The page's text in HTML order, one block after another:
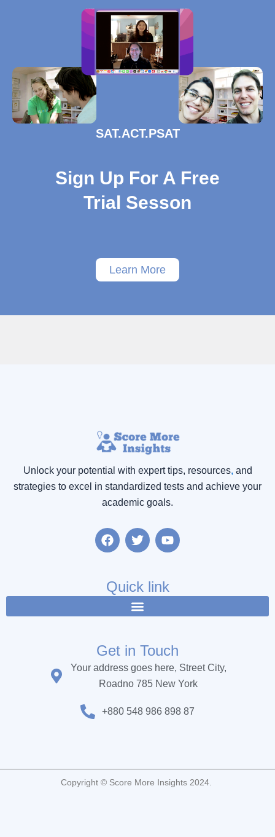
SAT.ACT.PSAT
Sign Up For A Free
Trial Sesson
Learn More
Unlock your potential with expert tips, resources, and
strategies to excel in standardized tests and achieve your
academic goals.
F
a
b
o
k
T
w
t
e
r
Y
o
u
b
Quick link
Get in Touch
Your address goes here, Street City,
Roadno 785 New York
+880 548 986 898 87
Copyright © Score More Insights 2024.